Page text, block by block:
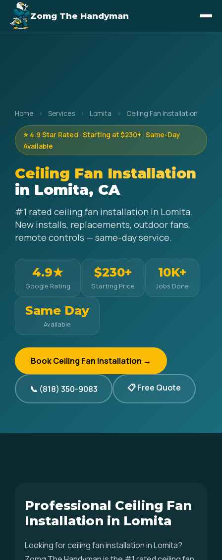
Zomg The Handyman
Home › Services › Lomita › Ceiling Fan Installation
⭐ 4.9 Star Rated · Starting at $230+ · Same-Day
Available
Ceiling Fan Installation
in Lomita, CA
#1 rated ceiling fan installation in Lomita.
New installs, replacements, outdoor fans,
remote controls — same-day service.
4.9★
Google Rating
$230+
Starting Price
10K+
Jobs Done
Same Day
Available
Book Ceiling Fan Installation →
📞 (818) 350-9083 📋 Free Quote
Professional Ceiling Fan
Installation in Lomita
Looking for ceiling fan installation in Lomita?